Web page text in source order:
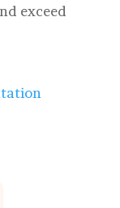
exceed